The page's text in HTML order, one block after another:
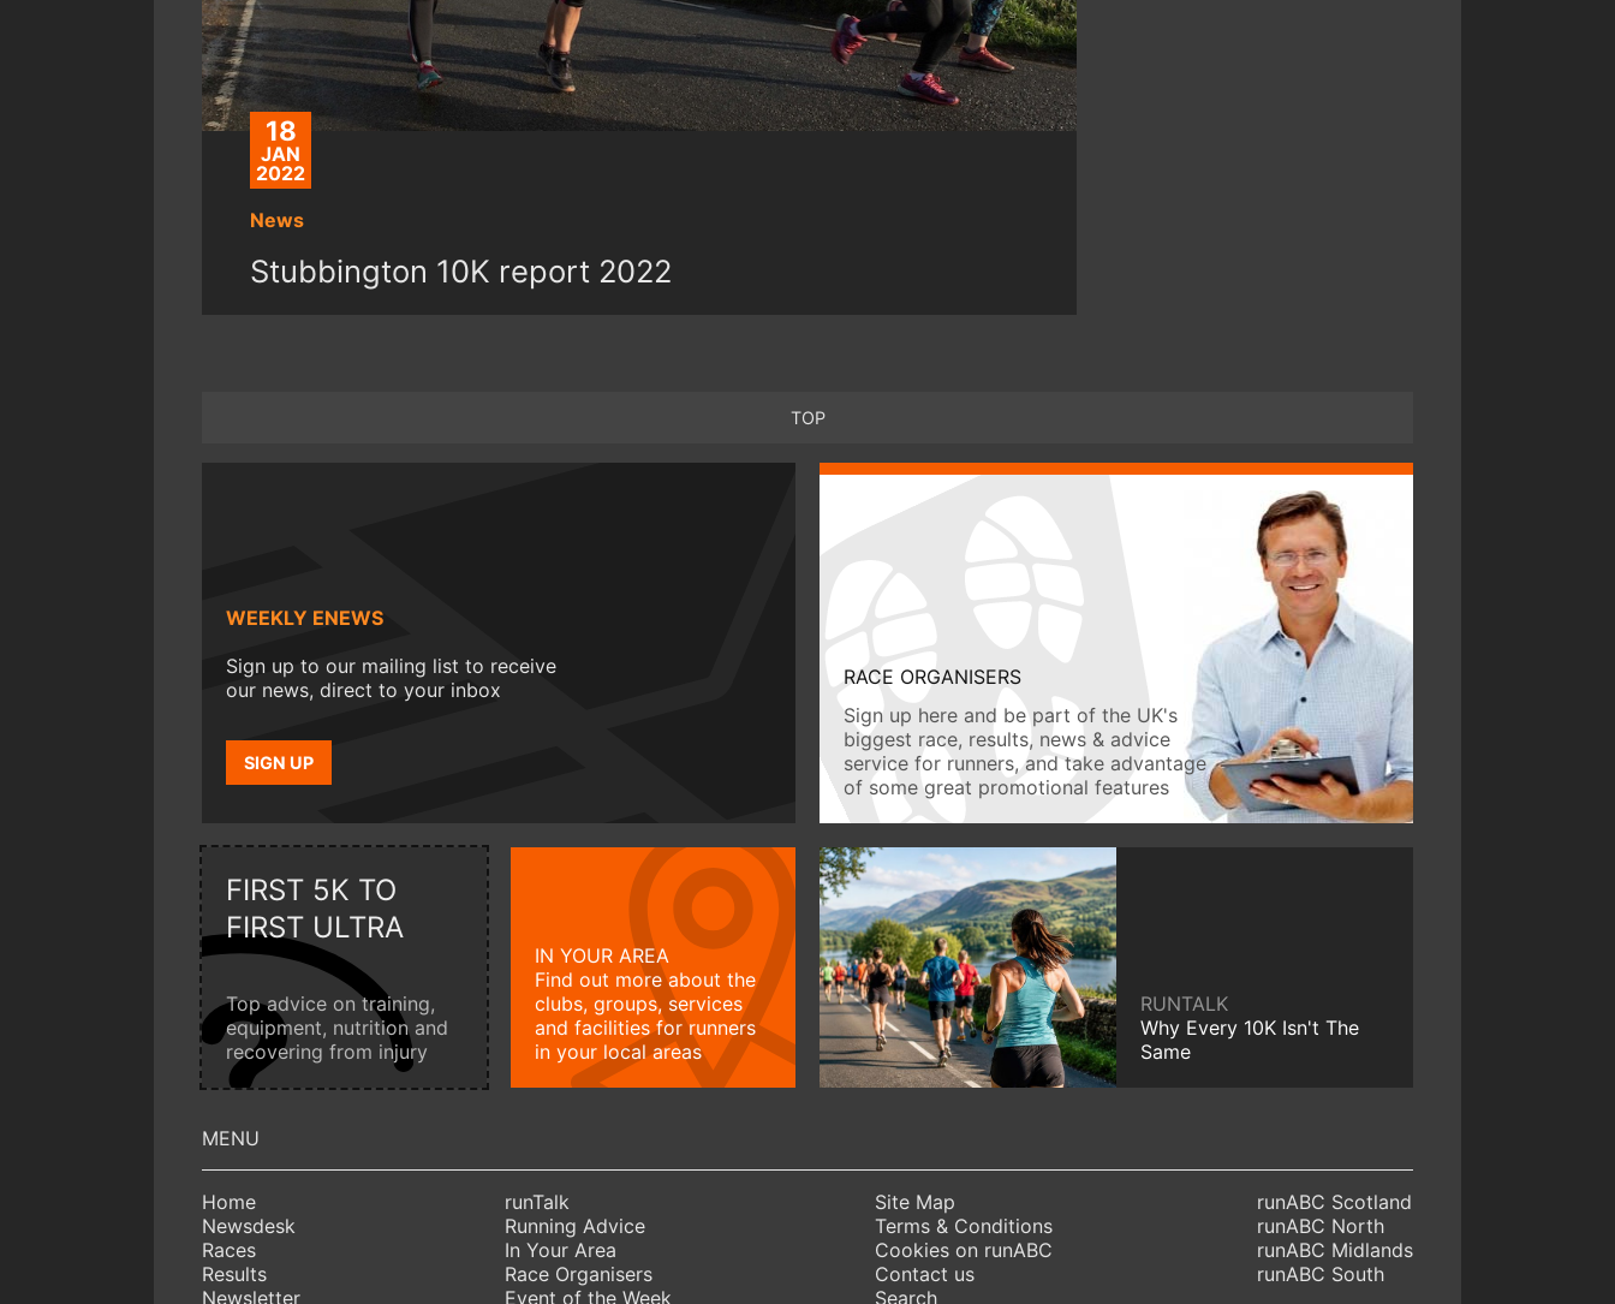
18
JAN
2022
News
Stubbington 10K report 2022
TOP
WEEKLY ENEWS
Sign up to our mailing list to receive
our news, direct to your inbox
SIGN UP
RACE ORGANISERS
Sign up here and be part of the UK's
biggest race, results, news & advice
service for runners, and take advantage
of some great promotional features
FIRST 5K TO
FIRST ULTRA
Top advice on training,
equipment, nutrition and
recovering from injury
IN YOUR AREA
Find out more about the
clubs, groups, services
and facilities for runners
in your local areas
RUNTALK
Why Every 10K Isn't The
Same
Home
Newsdesk
Races
Results
Newsletter
runTalk
Running Advice
In Your Area
Race Organisers
Event of the Week
Site Map
Terms & Conditions
Cookies on runABC
Contact us
Search
runABC Scotland
runABC North
runABC Midlands
runABC South